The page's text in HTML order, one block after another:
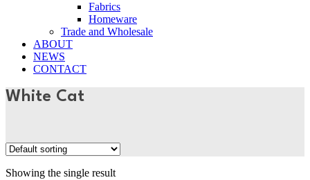
Fabrics
Homeware
Trade and Wholesale
ABOUT
NEWS
CONTACT
White Cat
Showing the single result